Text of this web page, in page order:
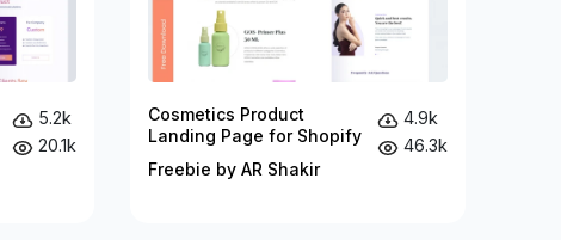
5.2k
20.1k
Cosmetics Product
Landing Page for Shopify
Freebie by AR Shakir
4.9k
46.3k